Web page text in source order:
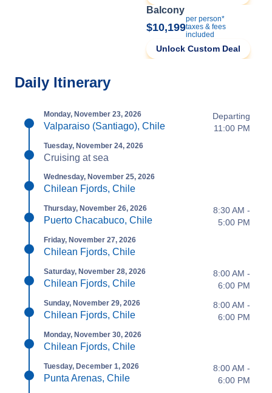
Balcony
$10,199
per person*
taxes & fees
included
Unlock Custom Deal
Daily Itinerary
Monday, November 23, 2026
Valparaiso (Santiago), Chile
Departing
11:00 PM
Tuesday, November 24, 2026
Cruising at sea
Wednesday, November 25, 2026
Chilean Fjords, Chile
Thursday, November 26, 2026
Puerto Chacabuco, Chile
8:30 AM -
5:00 PM
Friday, November 27, 2026
Chilean Fjords, Chile
Saturday, November 28, 2026
Chilean Fjords, Chile
8:00 AM -
6:00 PM
Sunday, November 29, 2026
Chilean Fjords, Chile
8:00 AM -
6:00 PM
Monday, November 30, 2026
Chilean Fjords, Chile
Tuesday, December 1, 2026
Punta Arenas, Chile
8:00 AM -
6:00 PM